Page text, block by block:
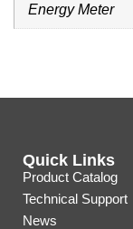
Energy Meter
Quick Links
Product Catalog
Technical Support
News